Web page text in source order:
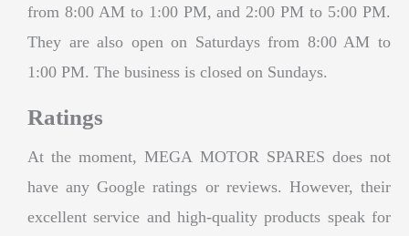
from 8:00 AM to 1:00 PM, and 2:00 PM to 5:00 PM.
They are also open on Saturdays from 8:00 AM to
1:00 PM. The business is closed on Sundays.
Ratings
At the moment, MEGA MOTOR SPARES does not
have any Google ratings or reviews. However, their
excellent service and high-quality products speak for